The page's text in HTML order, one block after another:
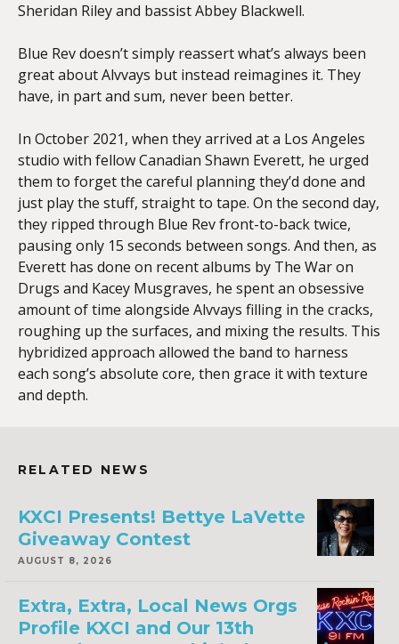
Sheridan Riley and bassist Abbey Blackwell.
Blue Rev doesn’t simply reassert what’s always been
great about Alvvays but instead reimagines it. They
have, in part and sum, never been better.
In October 2021, when they arrived at a Los Angeles
studio with fellow Canadian Shawn Everett, he urged
them to forget the careful planning they’d done and
just play the stuff, straight to tape. On the second day,
they ripped through Blue Rev front-to-back twice,
pausing only 15 seconds between songs. And then, as
Everett has done on recent albums by The War on
Drugs and Kacey Musgraves, he spent an obsessive
amount of time alongside Alvvays filling in the cracks,
roughing up the surfaces, and mixing the results. This
hybridized approach allowed the band to harness
each song’s absolute core, then grace it with texture
and depth.
RELATED NEWS
KXCI Presents! Bettye LaVette
Giveaway Contest
AUGUST 8, 2026
Extra, Extra, Local News Orgs
Profile KXCI and Our 13th